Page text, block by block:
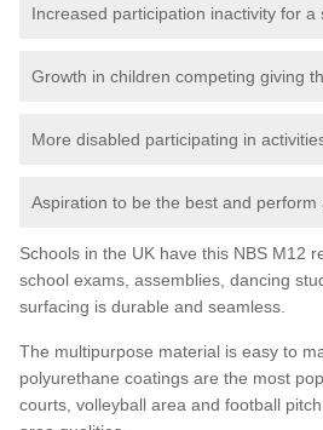
Increased participation inactivity for
Growth in children competing giving
More disabled participating in
Aspiration to be the best and perform
Schools in the UK have this NBS M12
school exams, assemblies, dancing
surfacing is durable and seamless.
The multipurpose material is easy to
polyurethane coatings are the most
courts, volleyball area and football